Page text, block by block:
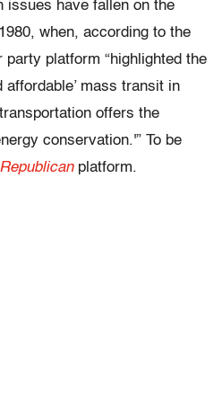
issues have fallen on the
when, according to the
party platform “highlighted the
affordable’ mass transit in
offers the
conservation.'” To be
Republicanplatform.